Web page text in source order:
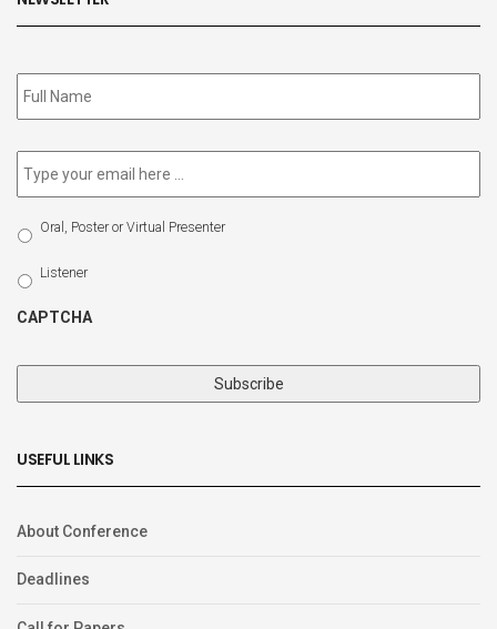
Subscribe
to
Email *
Select
Participation
Type
Oral, Poster or Virtual Presenter
Listener
CAPTCHA
USEFUL LINKS
About Conference
Deadlines